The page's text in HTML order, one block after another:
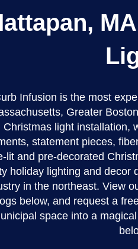
Infusion is the most
Greater
Christmas light installation,
statement pieces,
lit and pre-decorated
holiday lighting and decor
in the northeast. View
below, and request a
space into a